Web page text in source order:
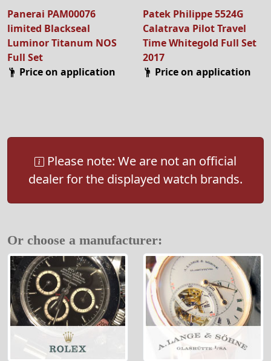
Panerai PAM00076
limited Blackseal
Luminor Titanum NOS
Full Set
Price on application
Patek Philippe 5524G
Calatrava Pilot Travel
Time Whitegold Full Set
2017
Price on application
Please note: We are not an official
dealer for the displayed watch brands.
Or choose a manufacturer: